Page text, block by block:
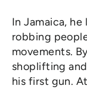
In Jamaica,
robbing
movements.
shoplifting
his first gun.